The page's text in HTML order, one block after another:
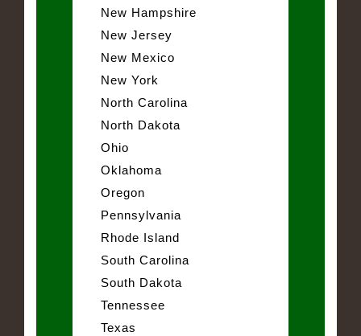
New Hampshire
New Jersey
New Mexico
New York
North Carolina
North Dakota
Ohio
Oklahoma
Oregon
Pennsylvania
Rhode Island
South Carolina
South Dakota
Tennessee
Texas